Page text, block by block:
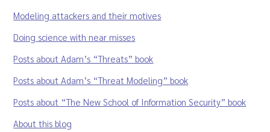
Modeling attackers and their motives
Doing science with near misses
Posts about Adam’s “Threats” book
Posts about Adam’s “Threat Modeling” book
Posts about “The New School of Information Security” book
About this blog